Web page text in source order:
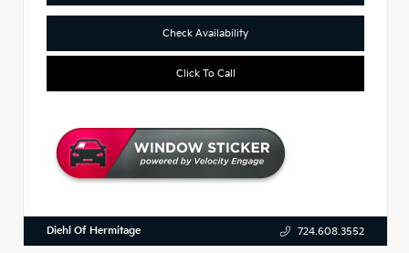
Check Availability
Click To Call
Diehl Of Hermitage 724.608.3552